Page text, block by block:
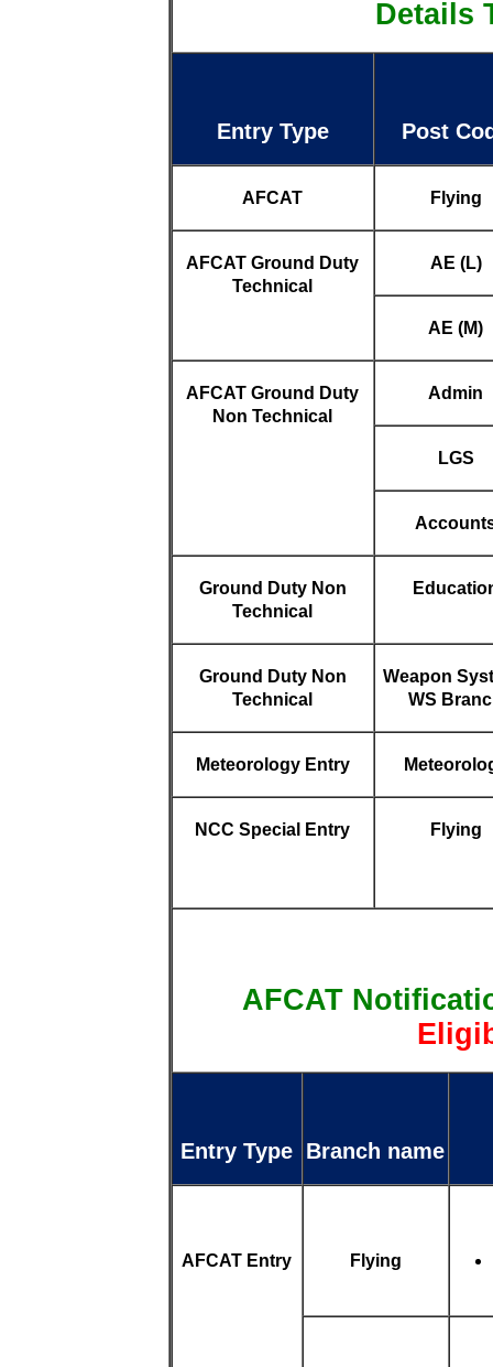
Details
Entry Type Post
AFCAT Flying
AFCAT Ground Duty
Technical
AE (L)
AE (M)
AFCAT Ground Duty
Non Technical
Admin
LGS
Ground Duty Non
Technical
Ground Duty Non
Technical
Weapon
WS
Meteorology Entry
NCC Special Entry Flying
AFCAT
Entry Type Branch name
AFCAT Entry Flying